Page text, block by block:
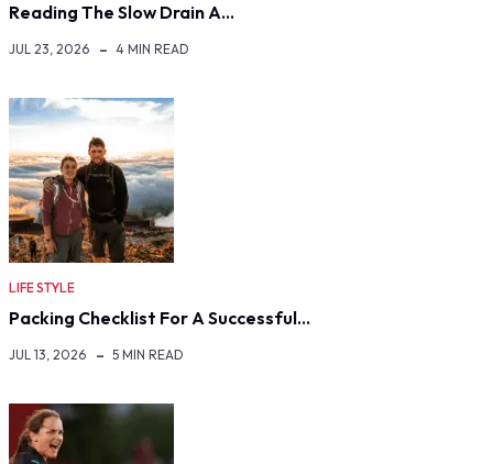
Reading The Slow Drain A…
JUL 23, 2026 4 MIN READ
LIFE STYLE
Packing Checklist For A Successful…
JUL 13, 2026 5 MIN READ